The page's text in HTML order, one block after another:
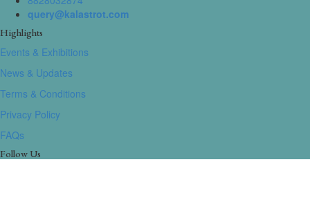
query@kalastrot.com
Highlights
Events & Exhibitions
News & Updates
Terms & Conditions
Privacy Policy
FAQs
Follow Us